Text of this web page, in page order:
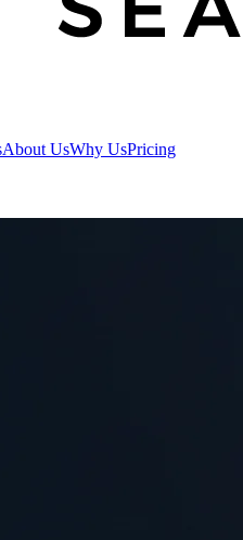
About UsWhy UsPricing